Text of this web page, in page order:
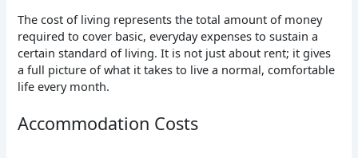
The cost of living represents the total amount of money
required to cover basic, everyday expenses to sustain a
certain standard of living.It is not just about rent; it gives
a full picture of what it takes to live a normal, comfortable
life every month.
Accommodation Costs